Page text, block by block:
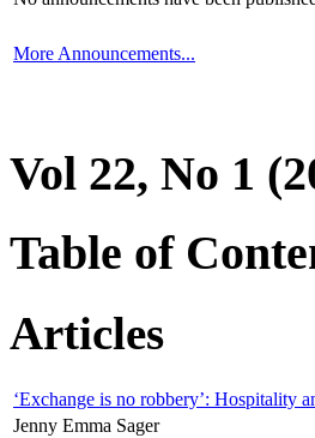
More Announcements...
Vol 22, No 1
Table of
Articles
‘Exchange is no robbery’: Hospitality
Jenny Emma Sager